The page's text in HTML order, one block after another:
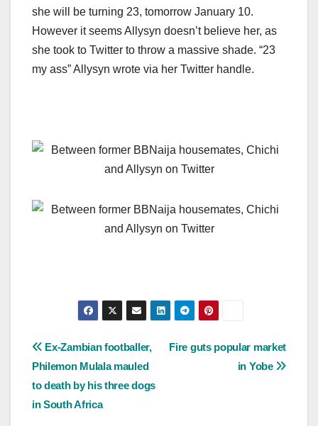
she will be turning 23, tomorrow January 10.
However it seems Allysyn doesn’t believe her, as
she took to Twitter to throw a massive shade. “23
my ass” Allysyn wrote via her Twitter handle.
Post
navigation
Fire guts popular market
in Yobe
Ex-Zambian footballer,
Philemon Mulala mauled
to death by his three dogs
in South Africa